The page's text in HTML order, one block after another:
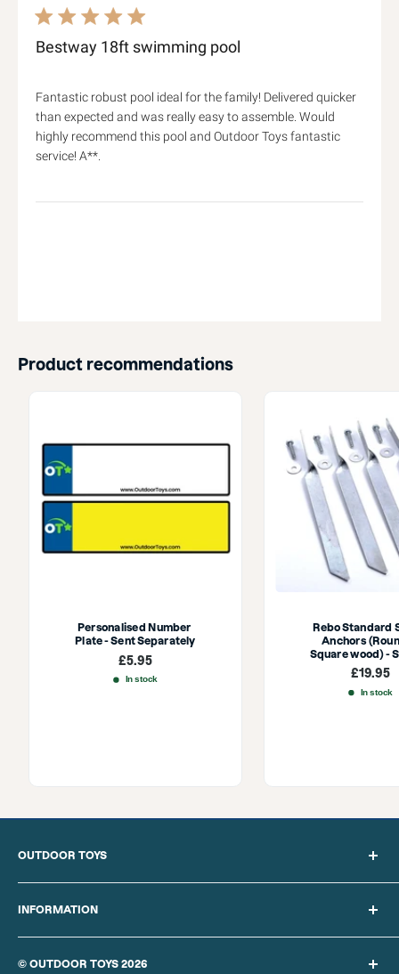
5 star rating
Bestway 18ft swimming pool
Fantastic robust pool ideal for the family! Delivered quicker
than expected and was really easy to assemble. Would
highly recommend this pool and Outdoor Toys fantastic
service! A**.
Product recommendations
Personalised Number
Plate - Sent Separately
Sale
£5.95
In stock
Rebo Standard
Anchors
Square wood) -
Sale
£19.95
In stock
OUTDOOR TOYS
Search
About Us
Delivery Information
INFORMATION
Privacy Policy
Cookie Policy
© OUTDOOR TOYS 2026